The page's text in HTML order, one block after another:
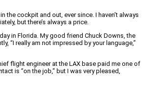
the cockpit and out, ever since. I haven’t always
but there’s always a price.
in Florida. My good friend Chuck Downs, the
“I really am not impressed by your language,”
flight engineer at the LAX base paid me one of
is “on the job,” but I was very pleased,